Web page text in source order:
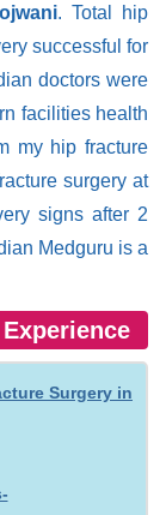
. Total hip
successful for
doctors were
facilities health
my hip fracture
surgery at
signs after 2
Medguru is a
Surgery in